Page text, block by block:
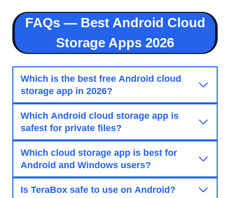
FAQs — Best Android Cloud
Storage Apps 2026
Which is the best free Android cloud
storage app in 2026?
Which Android cloud storage app is
safest for private files?
Which cloud storage app is best for
Android and Windows users?
Is TeraBox safe to use on Android?